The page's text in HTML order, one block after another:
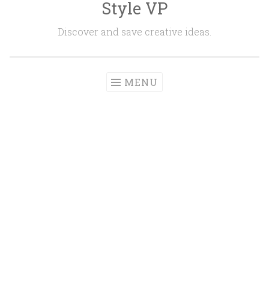
Style VP
Discover and save creative ideas.
MENU